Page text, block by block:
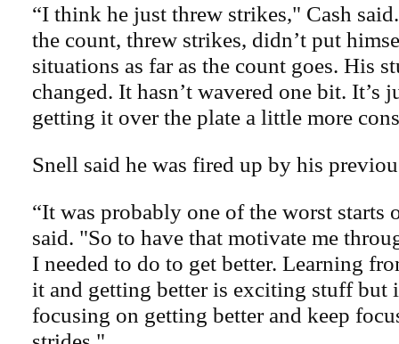
“I think he just threw strikes," Cash
the count, threw strikes, didn’t put
situations as far as the count goes. His
changed. It hasn’t wavered one bit. It’s
getting it over the plate a little more
Snell said he was fired up by his
“It was probably one of the worst starts
said. "So to have that motivate me
I needed to do to get better. Learning
it and getting better is exciting stuff but
focusing on getting better and keep